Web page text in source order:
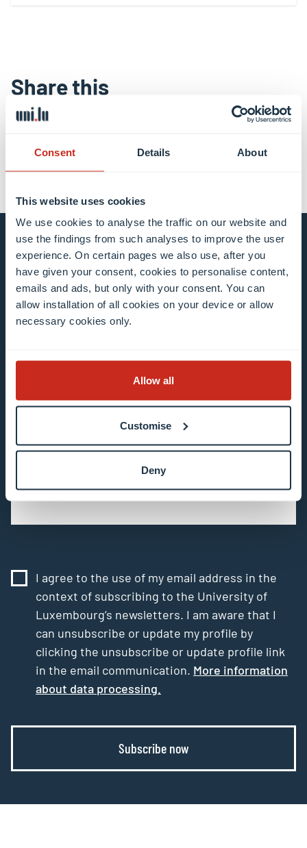
Consent Details About
This website uses cookies
We use cookies to analyse the traffic on our website and
use the findings from such analyses to improve the user
experience. On certain pages we also use, after you
have given your consent, cookies to personalise content,
emails and ads, but only with your consent. You can
allow installation of all cookies on your device or allow
necessary cookies only.
Allow all
Customise
Deny
Share this
Stay connected and
subscribe to our newsletter
All fields are mandatory
Choose among our mailing list(s)
Mailing list 0 items selected
Enter your email address
I agree to the use of my email address in the
context of subscribing to the University of
Luxembourg’s newsletters. I am aware that I
can unsubscribe or update my profile by
clicking the unsubscribe or update profile link
in the email communication. More information
about data processing.
Subscribe now